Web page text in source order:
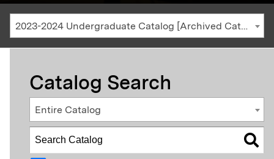
2023-2024 Undergraduate Catalog [Archived Catalog]
Catalog Search
Entire Catalog